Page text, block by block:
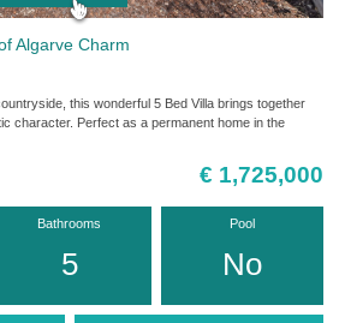
Algarve Charm
this wonderful 5 Bed Villa brings together
character. Perfect as a permanent home in the
€ 1,725,000
Bathrooms
5
Pool
No